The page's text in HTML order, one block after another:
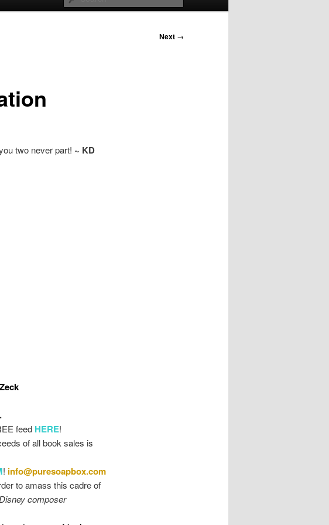
Next →
two never part! ~ KD
.
feed HERE!
of all book sales is
! info@puresoapbox.com
to amass this cadre of
composer